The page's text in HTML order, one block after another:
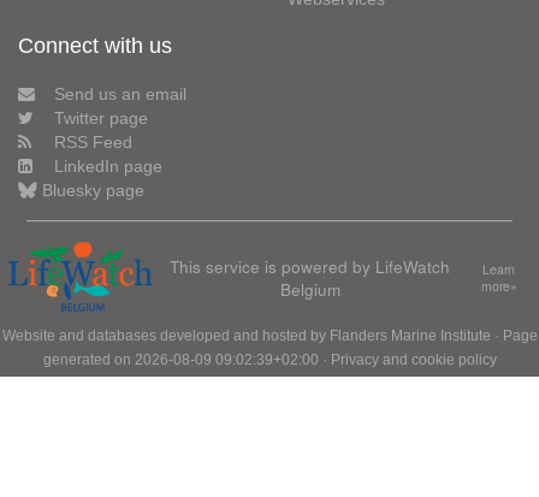
Connect with us
Send us an email
Twitter page
RSS Feed
LinkedIn page
Bluesky page
This service is powered by LifeWatch
Belgium
Learn
more»
Website and databases developed and hosted by Flanders Marine Institute · Page
generated on 2026-08-09 09:02:39+02:00 · Privacy and cookie policy